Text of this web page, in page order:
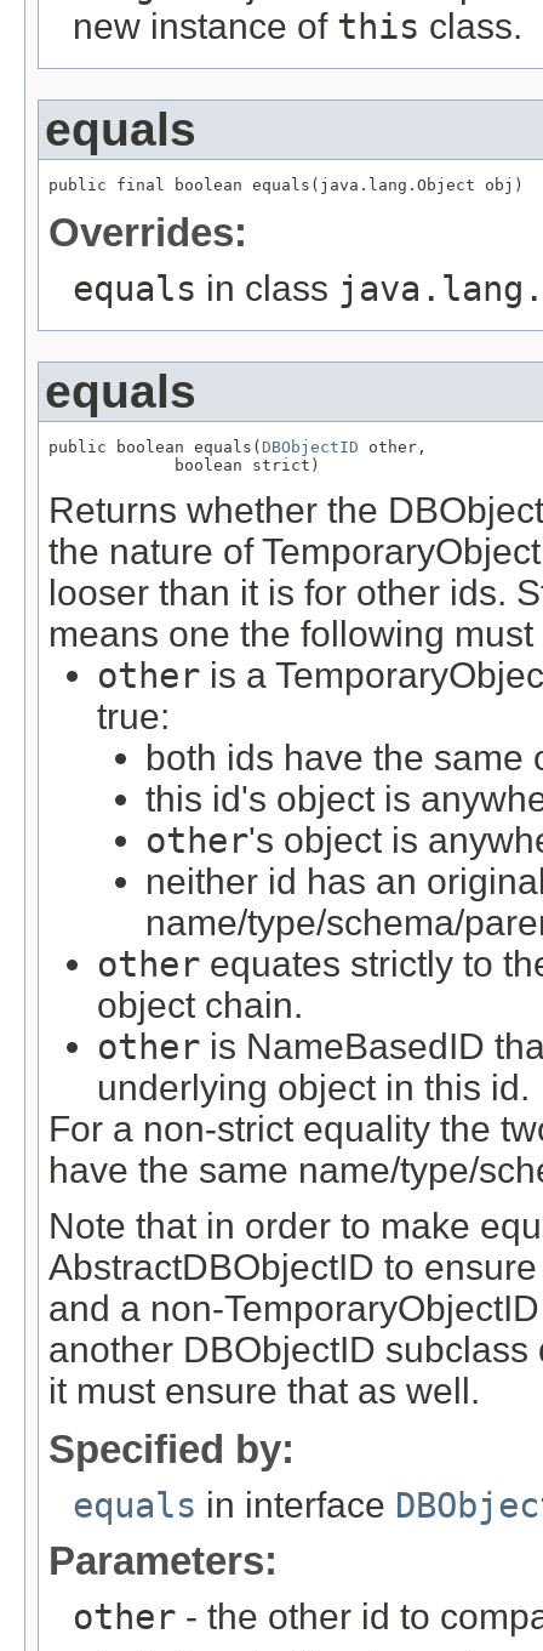
new instance of this class.
equals
public final boolean equals(java.lang.Object obj)
Overrides:
equals in class
equals
public boolean equals( DBObjectID other,
             boolean strict)
Returns whether the
the nature of
looser than it is for other ids.
means one the following
other is a
true:
both ids have the same
this id's object is
other's object is
neither id has an
name/type/schema/
other equates strictly to
object chain.
other is NameBasedID
underlying object in this id.
For a non-strict equality the
have the same name/type/
Note that in order to make
AbstractDBObjectID to
and a non-
another DBObjectID
it must ensure that as well.
Specified by:
equals in interface
Parameters:
other - the other id to